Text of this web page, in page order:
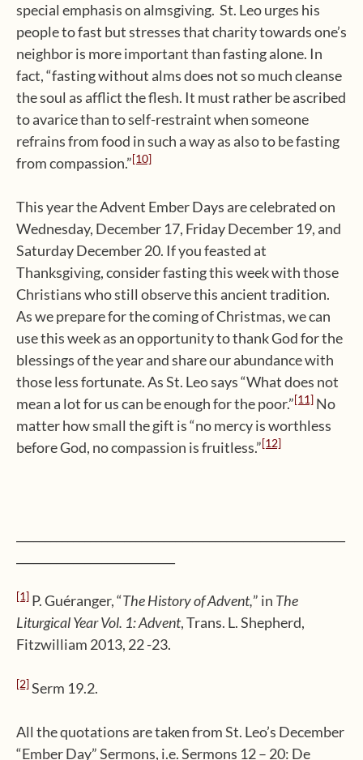
special emphasis on almsgiving. St. Leo urges his
people to fast but stresses that charity towards one’s
neighbor is more important than fasting alone. In
fact, “fasting without alms does not so much cleanse
the soul as afflict the flesh. It must rather be ascribed
to avarice than to self-restraint when someone
refrains from food in such a way as also to be fasting
from compassion.”[10]
This year the Advent Ember Days are celebrated on
Wednesday, December 17, Friday December 19, and
Saturday December 20. If you feasted at
Thanksgiving, consider fasting this week with those
Christians who still observe this ancient tradition.
As we prepare for the coming of Christmas, we can
use this week as an opportunity to thank God for the
blessings of the year and share our abundance with
those less fortunate. As St. Leo says “What does not
mean a lot for us can be enough for the poor.”[11] No
matter how small the gift is “no mercy is worthless
before God, no compassion is fruitless.”[12]
[1] P. Guéranger, “The History of Advent,” in The
Liturgical Year Vol. 1: Advent, Trans. L. Shepherd,
Fitzwilliam 2013, 22 -23.
[2] Serm 19.2.
All the quotations are taken from St. Leo’s December
“Ember Day” Sermons, i.e. Sermons 12 – 20: De